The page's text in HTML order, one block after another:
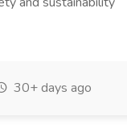
30+ days ago